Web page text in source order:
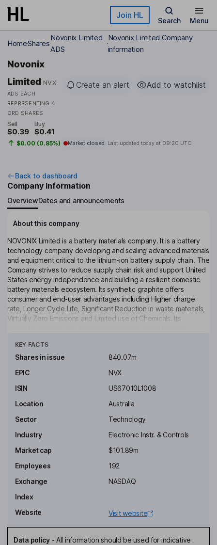
Skip to main content Join HL
Search Menu
HomeShares
Novonix Limited
ADS
Novonix Limited Company
information
Novonix
Limited NVX
ADS EACH
REPRESENTING 4
ORD SHARES
Create an alert Add to watchlist
Sell
$0.39
Buy
$0.41
$0.00 (0.85%) Market closed Last updated today at 09:20 UTC
Back to dashboard
Company Information
OverviewDates and announcements
About this company
NOVONIX Limited is a battery materials company. It is a battery
technology company developing and scaling advanced materials
and equipment critical to the lithium-ion battery supply chain. The
Company strives to reduce supply chain risk and support United
States energy independence and building a resilient domestic
battery materials ecosystem. Its synthetic graphite offers
consumer and end-user advantages including Higher charge
rate, Longer Cycle Life, Significant Reduction in waste materials,
Virtually Zero Emissions and Limited use of Chemicals. Its
process and cleaner power grid. The Company's Riverside
facility, located in Chattanooga, Tennessee, is a production site
sector in North America, with plans to grow output to 20,000
tons per annum (TPA) and total production capacity of over
Robert J. Natter
Interim Non-Executive Independent Chairman of the Board
Jean Oelwang
Non-Executive Independent Director
Michael O'Kronley
Chief Executive Officer, Managing Director
Ronald C. Edmonds
KEY FACTS
Shares in issue
840.07m
EPIC
NVX
ISIN
US67010L1008
Location
Australia
Sector
Technology
Industry
Electronic Instr. & Controls
Market cap
$101.89m
Employees
192
Exchange
NASDAQ
Index
Website
Visit website
Data policy- All information should be used for indicative